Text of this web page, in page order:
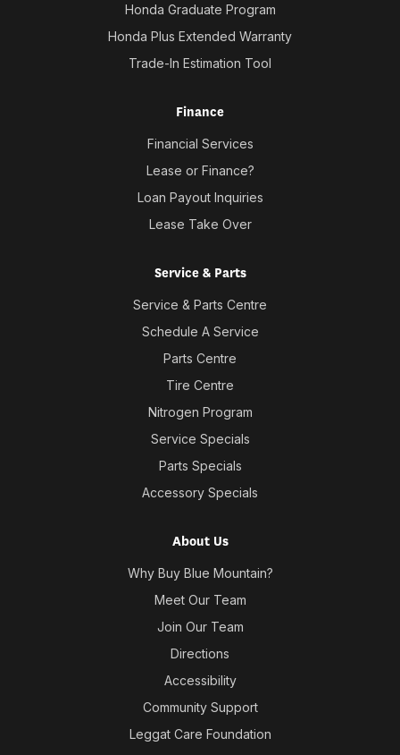
Honda Graduate Program
Honda Plus Extended Warranty
Trade-In Estimation Tool
Finance
Financial Services
Lease or Finance?
Loan Payout Inquiries
Lease Take Over
Service & Parts
Service & Parts Centre
Schedule A Service
Parts Centre
Tire Centre
Nitrogen Program
Service Specials
Parts Specials
Accessory Specials
About Us
Why Buy Blue Mountain?
Meet Our Team
Join Our Team
Directions
Accessibility
Community Support
Leggat Care Foundation